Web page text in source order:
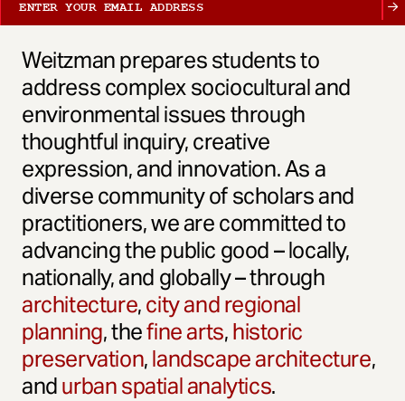
Weitzman prepares students to
address complex sociocultural and
environmental issues through
thoughtful inquiry, creative
expression, and innovation. As a
diverse community of scholars and
practitioners, we are committed to
advancing the public good – locally,
nationally, and globally – through
architecture,city and regional
planning, thefine arts,historic
preservation,landscape architecture,
andurban spatial analytics.